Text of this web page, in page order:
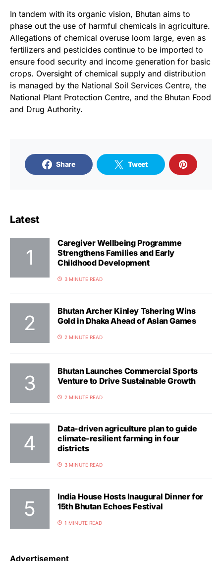
In tandem with its organic vision, Bhutan aims to
phase out the use of harmful chemicals in agriculture.
Allegations of chemical overuse loom large, even as
fertilizers and pesticides continue to be imported to
ensure food security and income generation for basic
crops. Oversight of chemical supply and distribution
is managed by the National Soil Services Centre, the
National Plant Protection Centre, and the Bhutan Food
and Drug Authority.
Share Tweet
Latest
Caregiver Wellbeing Programme
Strengthens Families and Early
Childhood Development
3 MINUTE READ
Bhutan Archer Kinley Tshering Wins
Gold in Dhaka Ahead of Asian Games
2 MINUTE READ
Bhutan Launches Commercial Sports
Venture to Drive Sustainable Growth
2 MINUTE READ
Data-driven agriculture plan to guide
climate-resilient farming in four
districts
3 MINUTE READ
India House Hosts Inaugural Dinner for
15th Bhutan Echoes Festival
1 MINUTE READ
Advertisement